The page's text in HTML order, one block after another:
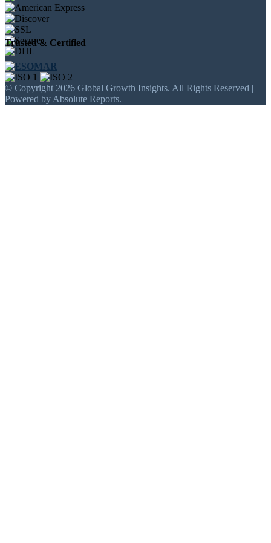
Trusted & Certified
© Copyright 2026 Global Growth Insights. All Rights Reserved |
Powered by Absolute Reports.